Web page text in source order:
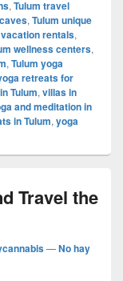
, Tulum travel
, Tulum unique
rentals,
wellness centers,
, Tulum yoga
retreats for
Tulum, villas in
and meditation in
in Tulum, yoga
Travel the
—No hay